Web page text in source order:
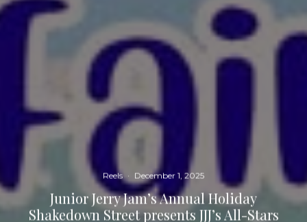
Reels · December 1, 2025
Junior Jerry Jam’s Annual Holiday
Shakedown Street presents JJJ’s All-Stars